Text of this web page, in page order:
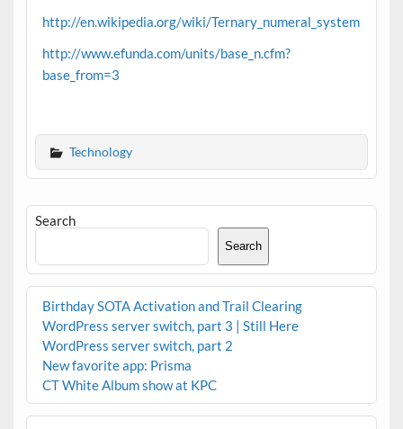
http://en.wikipedia.org/wiki/Ternary_numeral_system
http://www.efunda.com/units/base_n.cfm?
base_from=3
Technology
Search
Search
Birthday SOTA Activation and Trail Clearing
WordPress server switch, part 3 | Still Here
WordPress server switch, part 2
New favorite app: Prisma
CT White Album show at KPC